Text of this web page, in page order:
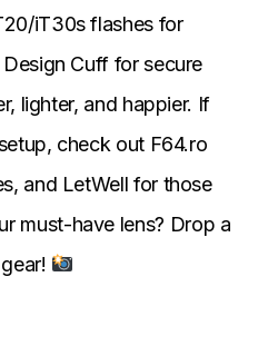
iT30s flashes for
Cuff for secure
lighter, and happier. If
check out F64.ro
and LetWell for those
must-have lens? Drop a